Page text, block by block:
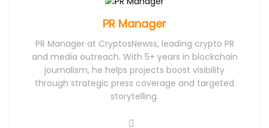
PR Manager
PR Manager at CryptosNewss, leading crypto PR
and media outreach. With 5+ years in blockchain
journalism, he helps projects boost visibility
through strategic press coverage and targeted
storytelling.